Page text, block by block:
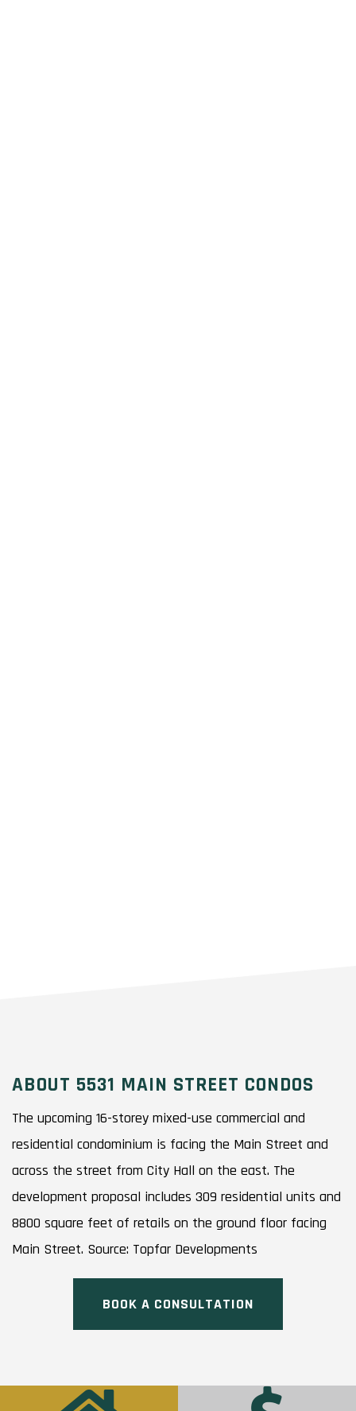
ABOUT 5531 MAIN STREET CONDOS
The upcoming 16-storey mixed-use commercial and
residential condominium is facing the Main Street and
across the street from City Hall on the east. The
development proposal includes 309 residential units and
8800 square feet of retails on the ground floor facing
Main Street. Source: Topfar Developments
BOOK A CONSULTATION